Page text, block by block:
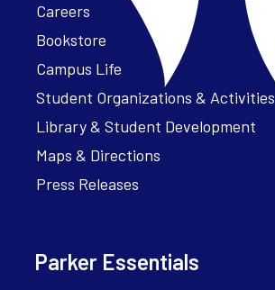
Careers
Bookstore
Campus Life
Student Organizations & Activities
Library & Student Development
Maps & Directions
Press Releases
Parker Essentials